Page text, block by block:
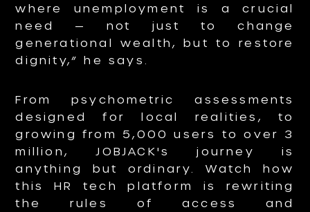
where unemployment is a crucial
need — not just to change
generational wealth, but to restore
dignity,” he says.
From psychometric assessments
designed for local realities, to
growing from 5,000 users to over 3
million, JOBJACK's journey is
anything but ordinary. Watch how
this HR tech platform is rewriting
the rules of access and